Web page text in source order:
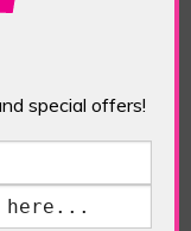
special offers!